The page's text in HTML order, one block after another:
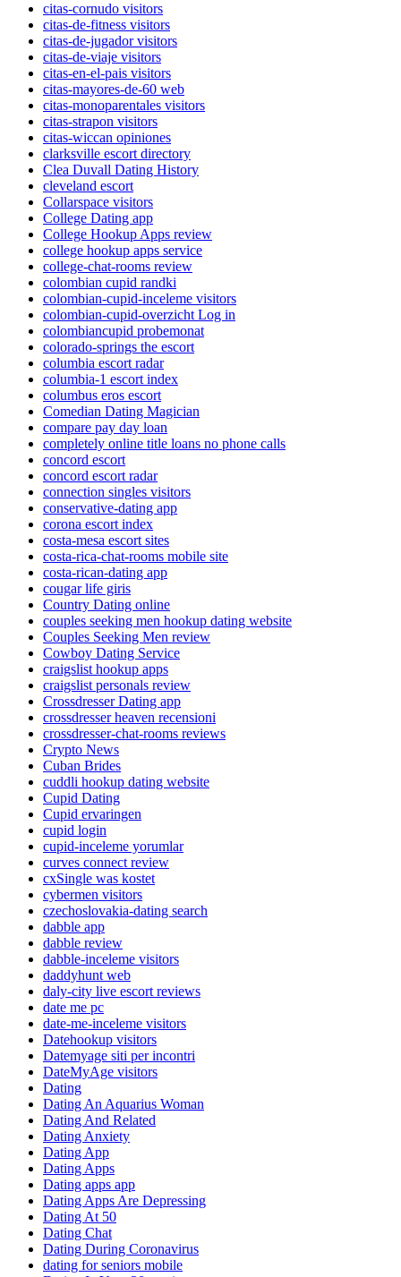
citas-cornudo visitors
citas-de-fitness visitors
citas-de-jugador visitors
citas-de-viaje visitors
citas-en-el-pais visitors
citas-mayores-de-60 web
citas-monoparentales visitors
citas-strapon visitors
citas-wiccan opiniones
clarksville escort directory
Clea Duvall Dating History
cleveland escort
Collarspace visitors
College Dating app
College Hookup Apps review
college hookup apps service
college-chat-rooms review
colombian cupid randki
colombian-cupid-inceleme visitors
colombian-cupid-overzicht Log in
colombiancupid probemonat
colorado-springs the escort
columbia escort radar
columbia-1 escort index
columbus eros escort
Comedian Dating Magician
compare pay day loan
completely online title loans no phone calls
concord escort
concord escort radar
connection singles visitors
conservative-dating app
corona escort index
costa-mesa escort sites
costa-rica-chat-rooms mobile site
costa-rican-dating app
cougar life giris
Country Dating online
couples seeking men hookup dating website
Couples Seeking Men review
Cowboy Dating Service
craigslist hookup apps
craigslist personals review
Crossdresser Dating app
crossdresser heaven recensioni
crossdresser-chat-rooms reviews
Crypto News
Cuban Brides
cuddli hookup dating website
Cupid Dating
Cupid ervaringen
cupid login
cupid-inceleme yorumlar
curves connect review
cxSingle was kostet
cybermen visitors
czechoslovakia-dating search
dabble app
dabble review
dabble-inceleme visitors
daddyhunt web
daly-city live escort reviews
date me pc
date-me-inceleme visitors
Datehookup visitors
Datemyage siti per incontri
DateMyAge visitors
Dating
Dating An Aquarius Woman
Dating And Related
Dating Anxiety
Dating App
Dating Apps
Dating apps app
Dating Apps Are Depressing
Dating At 50
Dating Chat
Dating During Coronavirus
dating for seniors mobile